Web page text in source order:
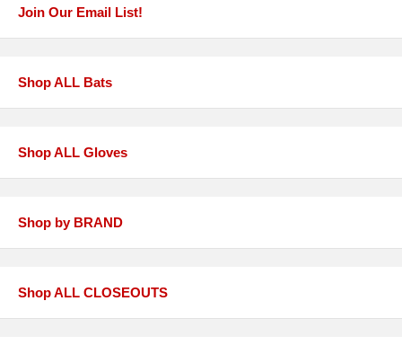
Join Our Email List!
Shop ALL Bats
Shop ALL Gloves
Shop by BRAND
Shop ALL CLOSEOUTS